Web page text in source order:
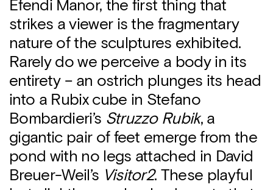
Efendi Manor, the first thing that
strikes a viewer is the fragmentary
nature of the sculptures exhibited.
Rarely do we perceive a body in its
entirety – an ostrich plunges its head
into a Rubix cube in Stefano
Bombardieri’s Struzzo Rubik, a
gigantic pair of feet emerge from the
pond with no legs attached in David
Breuer-Weil’s Visitor2. These playful